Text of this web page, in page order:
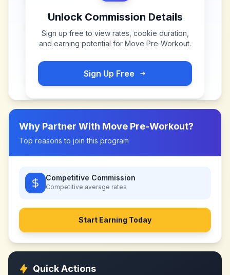
Unlock Commission Details
Sign up free to view rates, cookie duration,
and earning potential for Move Pre-Workout.
Sign Up Free
Why Partner With Move Pre-Workout?
Top reasons to join this program
Competitive Commission
Competitive average rates
Start Earning Today
Quick Actions